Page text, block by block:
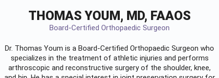
THOMAS YOUM, MD, FAAOS
Board-Certified Orthopaedic Surgeon
Dr. Thomas Youm is a Board-Certified Orthopaedic Surgeon who
specializes in the treatment of athletic injuries and performs
arthroscopic and reconstructive surgery of the shoulder, knee,